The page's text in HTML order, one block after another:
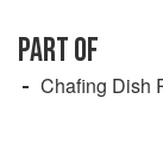
PART OF
Chafing Dish